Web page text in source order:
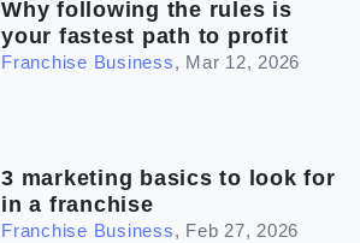
Why following the rules is
your fastest path to profit
Franchise Business, Mar 12, 2026
3 marketing basics to look for
in a franchise
Franchise Business, Feb 27, 2026